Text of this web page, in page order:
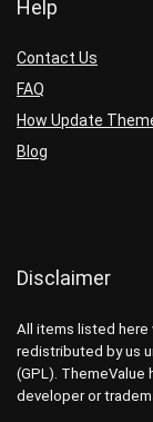
Help
Contact Us
FAQ
How Update
Blog
Disclaimer
All items listed here
redistributed by us
(GPL).
developer or